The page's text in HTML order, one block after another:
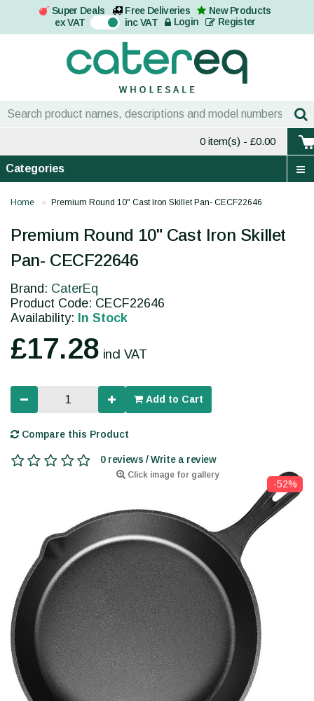
Super Deals Free Deliveries
New Products
ex VAT On inc VAT Login Register
0 item(s) - £0.00
Categories
Home Premium Round 10" Cast Iron Skillet Pan- CECF22646
Click image for gallery
-52%
Premium Round 10" Cast Iron Skillet
Pan- CECF22646
Brand: CaterEq
Product Code: CECF22646
Availability: In Stock
£17.28 incl VAT
Add to Cart
Compare this Product
0 reviews / Write a review